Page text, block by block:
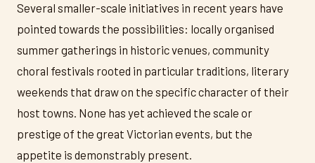
Several smaller-scale initiatives in recent years have
pointed towards the possibilities: locally organised
summer gatherings in historic venues, community
choral festivals rooted in particular traditions, literary
weekends that draw on the specific character of their
host towns. None has yet achieved the scale or
prestige of the great Victorian events, but the
appetite is demonstrably present.